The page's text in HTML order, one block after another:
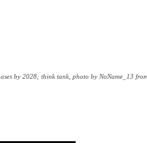
by 2028; think tank, photo by NoName_13